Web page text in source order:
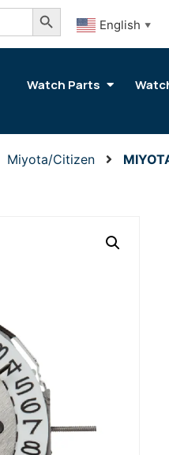
Search Button
English ▼
Watch Parts
Miyota/Citizen